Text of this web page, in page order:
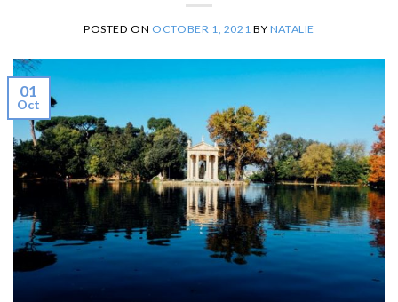
POSTED ON OCTOBER 1, 2021 BY NATALIE
01
Oct